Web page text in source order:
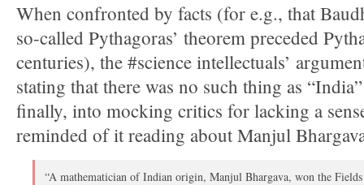
When confronted by facts (for e.g., that
so-called Pythagoras’ theorem preceded
centuries), the #science intellectuals’
stating that there was no such thing as
finally, into mocking critics for lacking a
reminded of it reading about Manjul
“A mathematician of Indian origin, Manjul Bhargava, won the